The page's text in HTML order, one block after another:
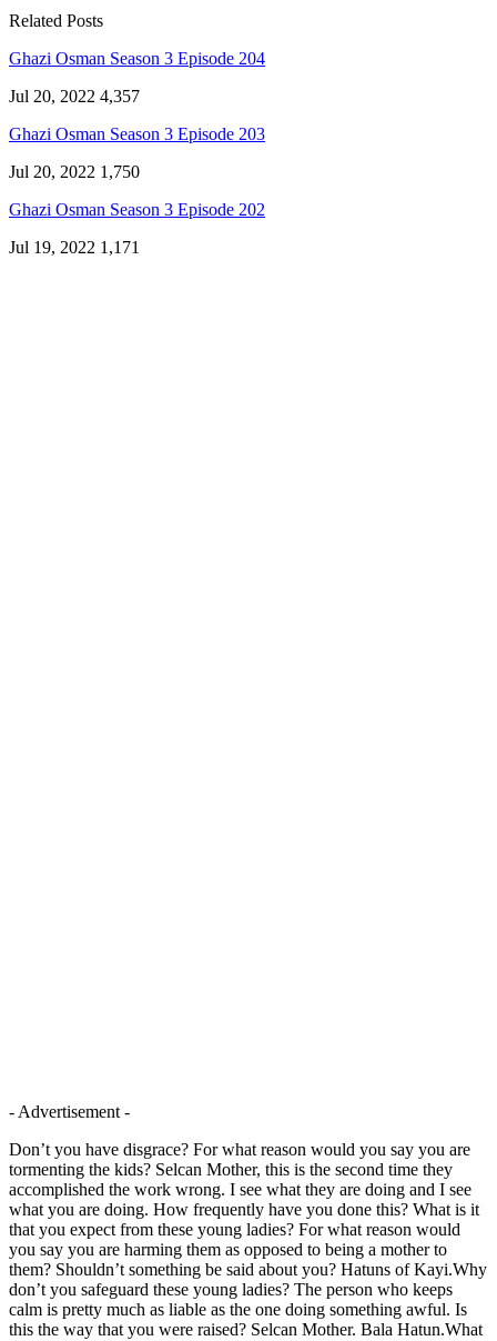
Related Posts
Ghazi Osman Season 3 Episode 204
Jul 20, 2022 4,357
Ghazi Osman Season 3 Episode 203
Jul 20, 2022 1,750
Ghazi Osman Season 3 Episode 202
Jul 19, 2022 1,171
- Advertisement -
Don’t you have disgrace? For what reason would you say you are
tormenting the kids? Selcan Mother, this is the second time they
accomplished the work wrong. I see what they are doing and I see
what you are doing. How frequently have you done this? What is it
that you expect from these young ladies? For what reason would
you say you are harming them as opposed to being a mother to
them? Shouldn’t something be said about you? Hatuns of Kayi.Why
don’t you safeguard these young ladies? The person who keeps
calm is pretty much as liable as the one doing something awful. Is
this the way that you were raised? Selcan Mother. Bala Hatun.What